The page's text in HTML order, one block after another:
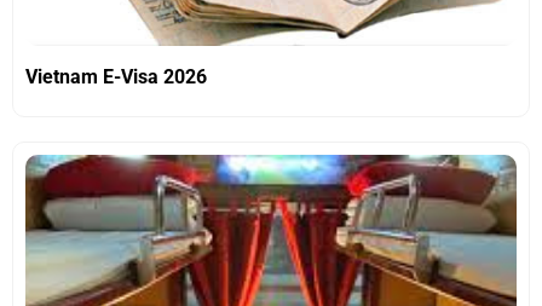
Vietnam E-Visa 2026